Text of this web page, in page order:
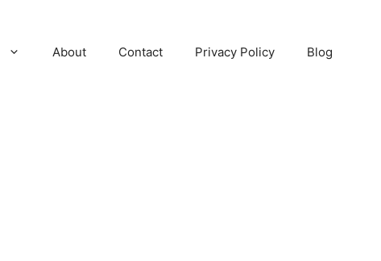
About Contact Privacy Policy Blog